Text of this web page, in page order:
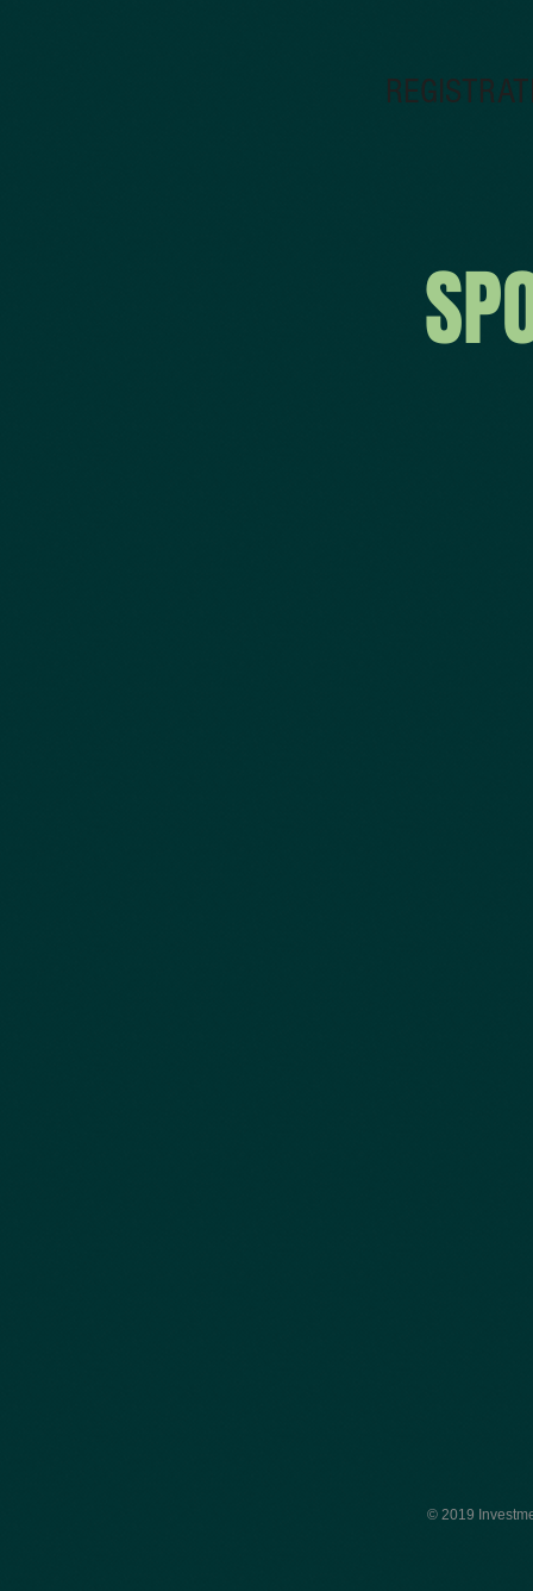
© 2019